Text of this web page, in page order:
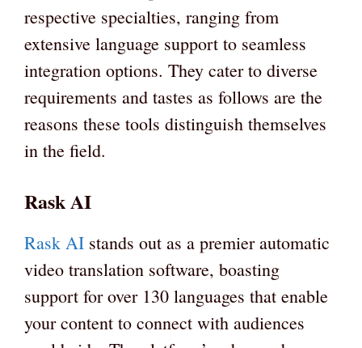
respective specialties, ranging from
extensive language support to seamless
integration options. They cater to diverse
requirements and tastes as follows are the
reasons these tools distinguish themselves
in the field.
Rask AI
Rask AI stands out as a premier automatic
video translation software, boasting
support for over 130 languages that enable
your content to connect with audiences